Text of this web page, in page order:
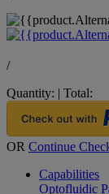
/
Quantity: | Total:
OR Continue
Capabilities
Optofluidic